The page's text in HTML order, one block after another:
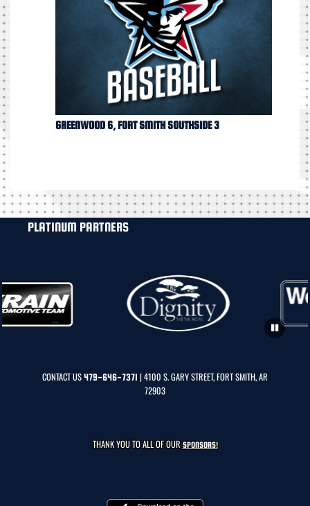
GREENWOOD 6, FORT SMITH SOUTHSIDE 3
PLATINUM PARTNERS
CONTACT US479-646-7371 | 4100 S. GARY STREET, FORT SMITH, AR
72903
THANK YOU TO ALL OF OURSPONSORS!